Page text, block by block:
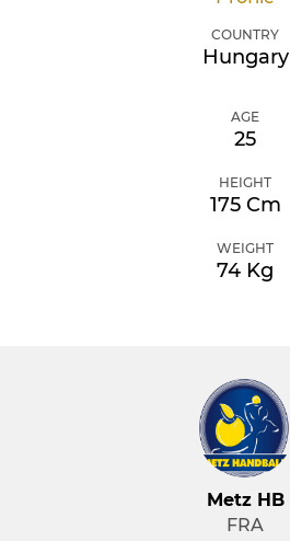
COUNTRY
Hungary
AGE
25
HEIGHT
175 Cm
WEIGHT
74 Kg
Metz HB
FRA